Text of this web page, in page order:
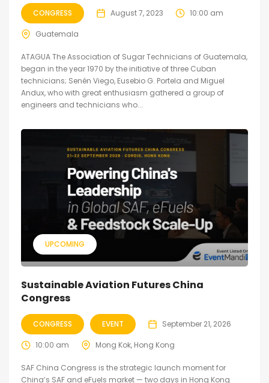
CONGRESS August 7, 2023 10:00 am
Guatemala
ATAGUA The Association of Sugar Technicians of Guatemala,
began in the year 1970 by the initiative of three Cuban
technicians; Senén Viego, Eusebio G. Portela and Miguel
Andux, who with great enthusiasm gathered a group of
engineers and technicians who...
UPCOMING
Sustainable Aviation Futures China
Congress
CONGRESS EVENT September 21, 2026
10:00 am Mong Kok, Hong Kong
SAF China Congress is the strategic launch moment for
China’s SAF and eFuels market — two days in Hong Kong